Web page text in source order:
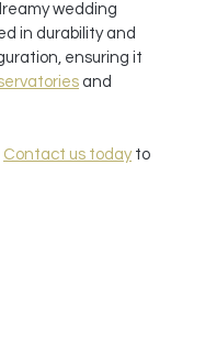
wedding
in durability and
ensuring it
and
Contact us today to